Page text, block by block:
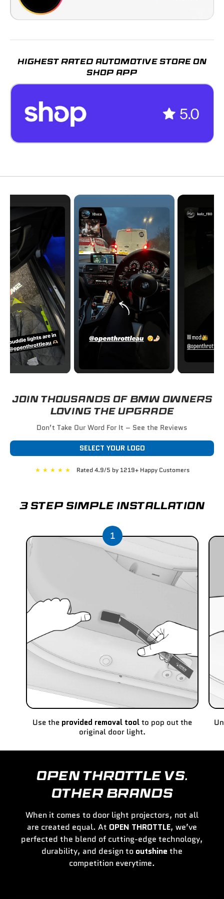
HIGHEST RATED AUTOMOTIVE STORE ON
SHOP APP
JOIN THOUSANDS OF BMW OWNERS
LOVING THE UPGRADE
Don’t Take Our Word For It – See the Reviews
SELECT YOUR LOGO
★ ★ ★ ★ ★ Rated 4.9/5 by 1219+ Happy Customers
3 STEP SIMPLE INSTALLATION
1
Use the provided removal toolto pop out the
original door light.
OPEN THROTTLE VS.
OTHER BRANDS
When it comes to door light projectors, not all
are created equal. At OPEN THROTTLE, we’ve
perfected the blend of cutting-edge technology,
durability, and design to outshine the
competition everytime.